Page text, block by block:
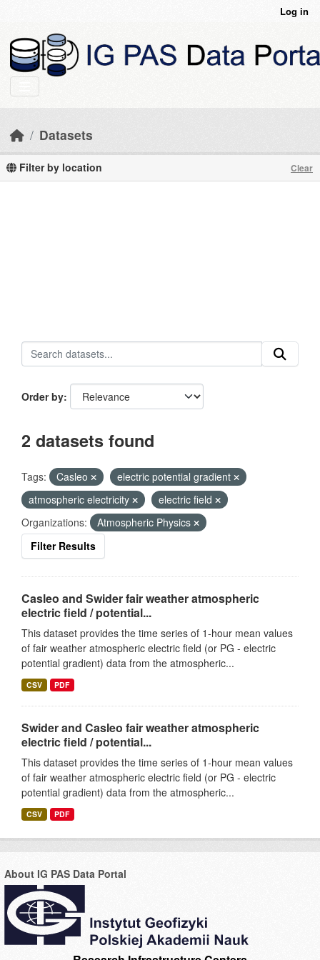
Log in
Datasets
Filter by location Clear
Order by
2 datasets found
Tags: Casleo
electric potential gradient
atmospheric electricity
electric field
Organizations:
Atmospheric Physics
Filter Results
Casleo and Swider fair weather atmospheric
electric field / potential...
This dataset provides the time series of 1-hour mean values
of fair weather atmospheric electric field (or PG - electric
potential gradient) data from the atmospheric...
CSV PDF
Swider and Casleo fair weather atmospheric
electric field / potential...
This dataset provides the time series of 1-hour mean values
of fair weather atmospheric electric field (or PG - electric
potential gradient) data from the atmospheric...
CSV PDF
About IG PAS Data Portal